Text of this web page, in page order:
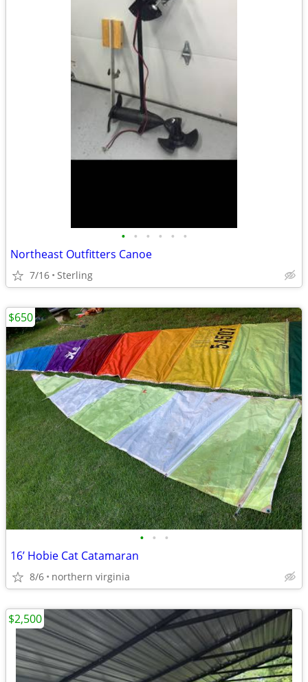
• • • • • •
Northeast Outfitters Canoe
7/16 Sterling
• • •
16’ Hobie Cat Catamaran
8/6 northern virginia
$650
$2,500